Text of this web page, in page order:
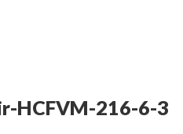
HCFVM-216-6-3